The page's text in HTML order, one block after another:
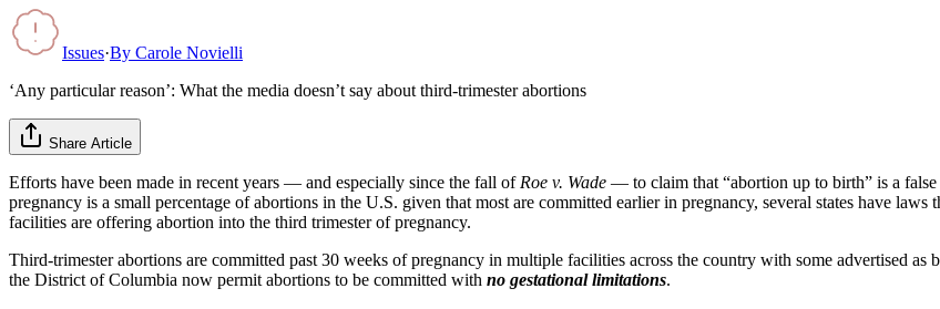
Issues·By Carole Novielli
‘Any particular reason’: What the media doesn’t say about third-trimester abortions
Share Article
Efforts have been made in recent years — and especially since the fall of Roe v. Wade — to claim that “abortion up to birth” is a
pregnancy is a small percentage of abortions in the U.S. given that most are committed earlier in pregnancy, several states have laws
facilities are offering abortion into the third trimester of pregnancy.
Third-trimester abortions are committed past 30 weeks of pregnancy in multiple facilities across the country with some advertised as
the District of Columbia now permit abortions to be committed with no gestational limitations.